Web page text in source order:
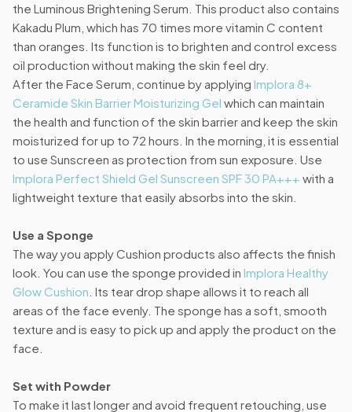
the Luminous Brightening Serum. This product also contains
Kakadu Plum, which has 70 times more vitamin C content
than oranges. Its function is to brighten and control excess
oil production without making the skin feel dry.
After the Face Serum, continue by applying Implora 8+
Ceramide Skin Barrier Moisturizing Gel which can maintain
the health and function of the skin barrier and keep the skin
moisturized for up to 72 hours. In the morning, it is essential
to use Sunscreen as protection from sun exposure. Use
Implora Perfect Shield Gel Sunscreen SPF 30 PA+++ with a
lightweight texture that easily absorbs into the skin.
Use a Sponge
The way you apply Cushion products also affects the finish
look. You can use the sponge provided in Implora Healthy
Glow Cushion . Its tear drop shape allows it to reach all
areas of the face evenly. The sponge has a soft, smooth
texture and is easy to pick up and apply the product on the
face.
Set with Powder
To make it last longer and avoid frequent retouching, use